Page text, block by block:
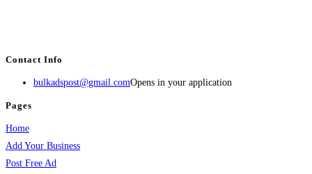
Contact Info
bulkadspost@gmail.comOpens in your application
Pages
Home
Add Your Business
Post Free Ad